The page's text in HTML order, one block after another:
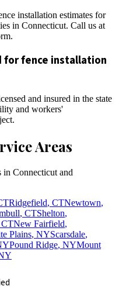
installation estimates for
in Connecticut. Call us at
for fence installation
and insured in the state
and workers'
Areas
in Connecticut and
Ridgefield, CTNewtown,
, CTShelton,
CTNew Fairfield,
Plains, NYScarsdale,
Pound Ridge, NYMount